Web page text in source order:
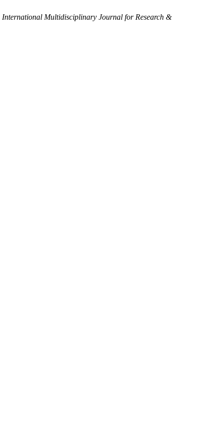
International Multidisciplinary Journal for Research &